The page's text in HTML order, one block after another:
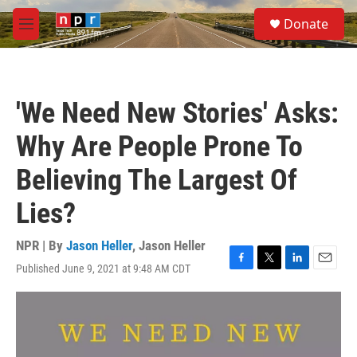
Skip to main content
M
e
S
e
a
Donate
'We Need New Stories' Asks:
Why Are People Prone To
Believing The Largest Of
Lies?
NPR | By Jason Heller, Jason Heller
Published June 9, 2021 at 9:48 AM CDT
F
a
e
b
o
T
w
t
e
L
i
k
e
d
E
m